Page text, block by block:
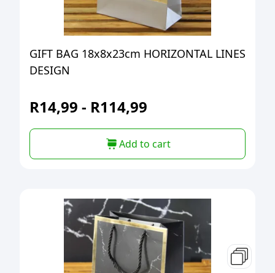
GIFT BAG 18x8x23cm HORIZONTAL LINES
DESIGN
R14,99 - R114,99
Add to cart